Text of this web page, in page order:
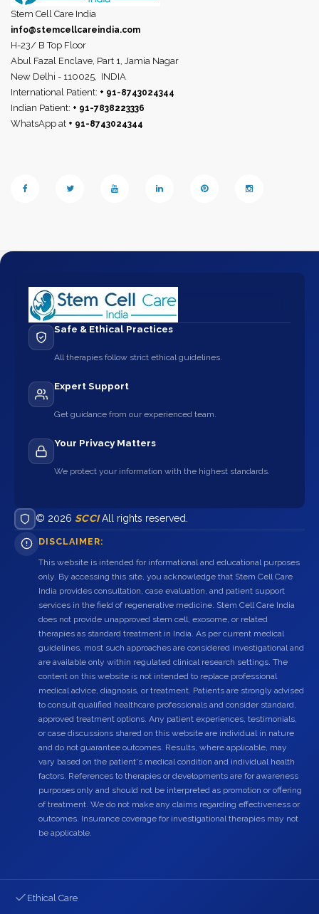
Stem Cell Care India
info@stemcellcareindia.com
H-23/ B Top Floor
Abul Fazal Enclave, Part 1, Jamia Nagar
New Delhi - 110025,
INDIA
International Patient: + 91-8743024344
Indian Patient: + 91-7838223336
WhatsApp at + 91-8743024344
Safe & Ethical Practices
All therapies follow strict ethical guidelines.
Expert Support
Get guidance from our experienced team.
Your Privacy Matters
We protect your information with the highest standards.
© 2026 SCCIAll rights reserved.
DISCLAIMER:
This website is intended for informational and educational purposes
only. By accessing this site, you acknowledge that Stem Cell Care
India provides consultation, case evaluation, and patient support
services in the field of regenerative medicine. Stem Cell Care India
does not provide unapproved stem cell, exosome, or related
therapies as standard treatment in India. As per current medical
guidelines, most such approaches are considered investigational and
are available only within regulated clinical research settings. The
content on this website is not intended to replace professional
medical advice, diagnosis, or treatment. Patients are strongly advised
to consult qualified healthcare professionals and consider standard,
approved treatment options. Any patient experiences, testimonials,
or case discussions shared on this website are individual in nature
and do not guarantee outcomes. Results, where applicable, may
vary based on the patient's medical condition and individual health
factors. References to therapies or developments are for awareness
purposes only and should not be interpreted as promotion or offering
of treatment. We do not make any claims regarding effectiveness or
outcomes. Insurance coverage for investigational therapies may not
be applicable.
Ethical Care